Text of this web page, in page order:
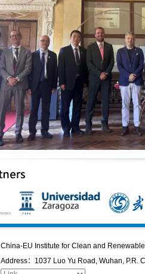
China-EU Institute for Clean and
Address：1037 Luo Yu Road, Wuhan, P.R.